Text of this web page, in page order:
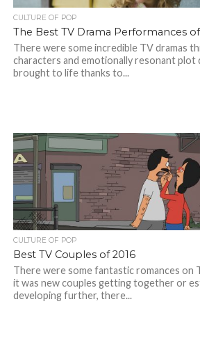
CULTURE OF POP
The Best TV Drama Performances of
There were some incredible TV dramas
characters and emotionally resonant plot
brought to life thanks to...
CULTURE OF POP
Best TV Couples of 2016
There were some fantastic romances on
it was new couples getting together or
developing further, there...